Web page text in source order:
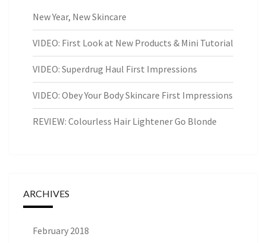
New Year, New Skincare
VIDEO: First Look at New Products & Mini Tutorial
VIDEO: Superdrug Haul First Impressions
VIDEO: Obey Your Body Skincare First Impressions
REVIEW: Colourless Hair Lightener Go Blonde
ARCHIVES
February 2018